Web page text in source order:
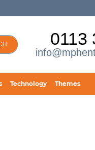
0113
Technology Themes